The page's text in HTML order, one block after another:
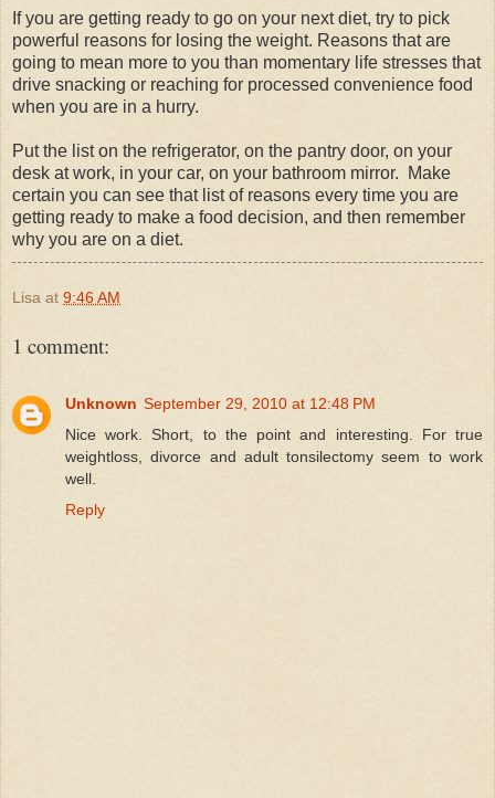
If you are getting ready to go on your next diet, try to pick
powerful reasons for losing the weight. Reasons that are
going to mean more to you than momentary life stresses that
drive snacking or reaching for processed convenience food
when you are in a hurry.
Put the list on the refrigerator, on the pantry door, on your
desk at work, in your car, on your bathroom mirror. Make
certain you can see that list of reasons every time you are
getting ready to make a food decision, and then remember
why you are on a diet.
Lisa at 9:46 AM
1 comment:
Unknown September 29, 2010 at 12:48 PM
Nice work. Short, to the point and interesting. For true
weightloss, divorce and adult tonsilectomy seem to work
well.
Reply